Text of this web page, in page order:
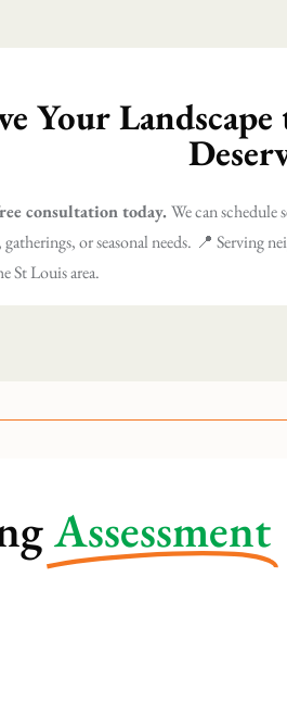
Your
consultation today. We can schedule
or seasonal needs. 📍 Serving
St Louis area.
Assessment